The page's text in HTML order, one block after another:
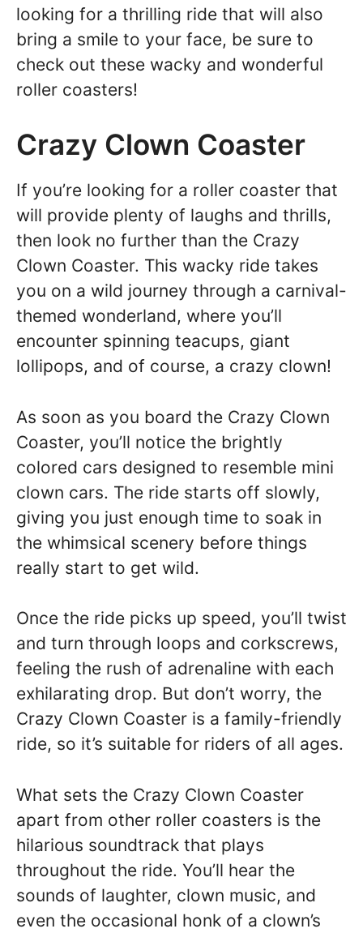
looking for a thrilling ride that will also
bring a smile to your face, be sure to
check out these wacky and wonderful
roller coasters!
Crazy Clown Coaster
If you’re looking for a roller coaster that
will provide plenty of laughs and thrills,
then look no further than the Crazy
Clown Coaster. This wacky ride takes
you on a wild journey through a carnival-
themed wonderland, where you’ll
encounter spinning teacups, giant
lollipops, and of course, a crazy clown!
As soon as you board the Crazy Clown
Coaster, you’ll notice the brightly
colored cars designed to resemble mini
clown cars. The ride starts off slowly,
giving you just enough time to soak in
the whimsical scenery before things
really start to get wild.
Once the ride picks up speed, you’ll twist
and turn through loops and corkscrews,
feeling the rush of adrenaline with each
exhilarating drop. But don’t worry, the
Crazy Clown Coaster is a family-friendly
ride, so it’s suitable for riders of all ages.
What sets the Crazy Clown Coaster
apart from other roller coasters is the
hilarious soundtrack that plays
throughout the ride. You’ll hear the
sounds of laughter, clown music, and
even the occasional honk of a clown’s